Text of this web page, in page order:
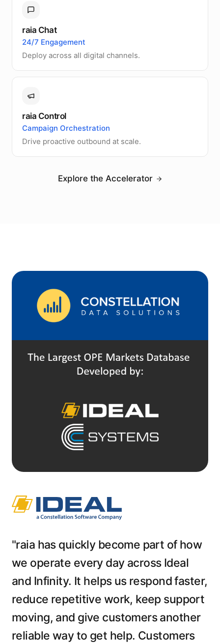
raia Chat
24/7 Engagement
Deploy across all digital channels.
raia Control
Campaign Orchestration
Drive proactive outbound at scale.
Explore the Accelerator
"raia has quickly become part of how
we operate every day across Ideal
and Infinity. It helps us respond faster,
reduce repetitive work, keep support
moving, and give customers another
reliable way to get help. Customers